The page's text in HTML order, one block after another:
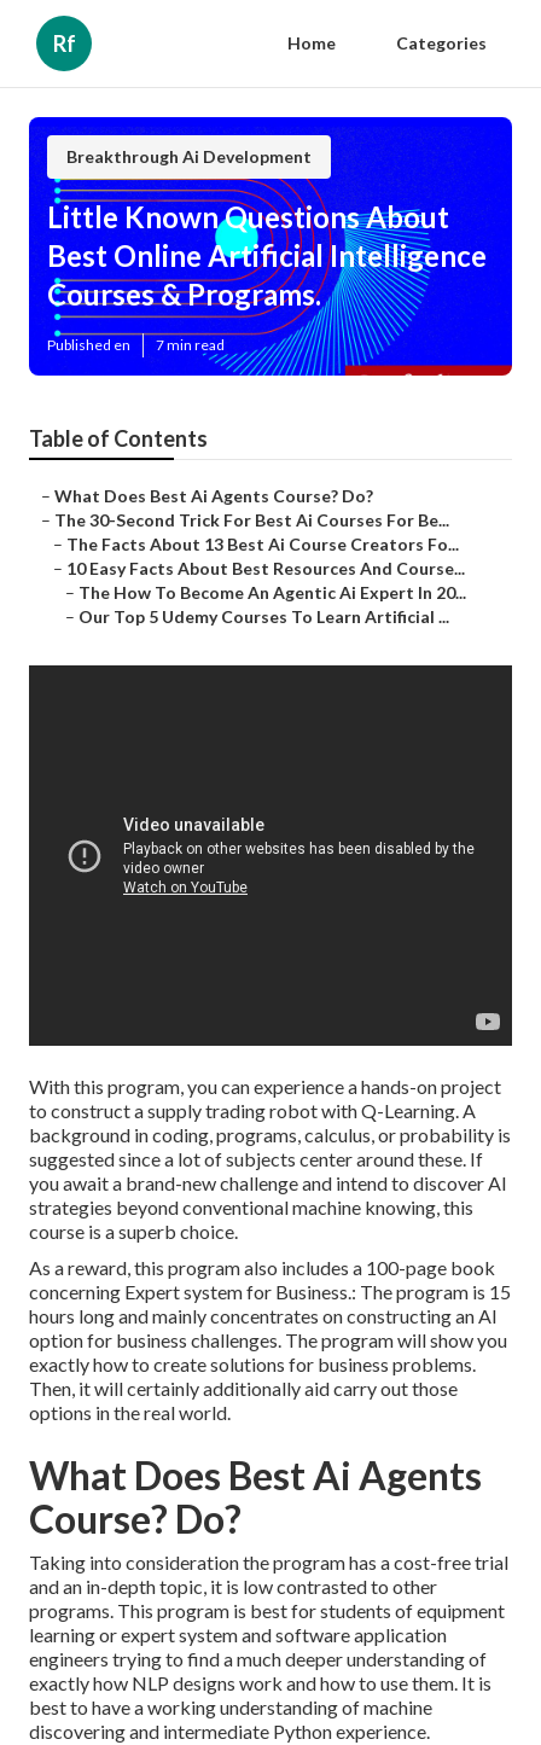
Rf Home Categories
Breakthrough Ai Development
Little Known Questions About
Best Online Artificial Intelligence
Courses & Programs.
Published en 7 min read
Table of Contents
– What Does Best Ai Agents Course? Do?
– The 30-Second Trick For Best Ai Courses For Be...
– The Facts About 13 Best Ai Course Creators Fo...
– 10 Easy Facts About Best Resources And Course...
– The How To Become An Agentic Ai Expert In 20...
– Our Top 5 Udemy Courses To Learn Artificial ...
With this program, you can experience a hands-on project
to construct a supply trading robot with Q-Learning. A
background in coding, programs, calculus, or probability is
suggested since a lot of subjects center around these. If
you await a brand-new challenge and intend to discover AI
strategies beyond conventional machine knowing, this
course is a superb choice.
As a reward, this program also includes a 100-page book
concerning Expert system for Business.: The program is 15
hours long and mainly concentrates on constructing an AI
option for business challenges. The program will show you
exactly how to create solutions for business problems.
Then, it will certainly additionally aid carry out those
options in the real world.
What Does Best Ai Agents
Course? Do?
Taking into consideration the program has a cost-free trial
and an in-depth topic, it is low contrasted to other
programs. This program is best for students of equipment
learning or expert system and software application
engineers trying to find a much deeper understanding of
exactly how NLP designs work and how to use them. It is
best to have a working understanding of machine
discovering and intermediate Python experience.